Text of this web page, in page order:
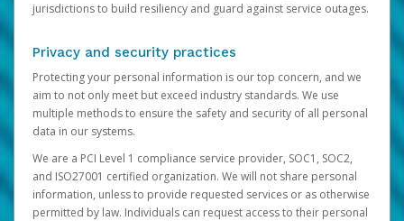
jurisdictions to build resiliency and guard against service outages.
Privacy and security practices
Protecting your personal information is our top concern, and we
aim to not only meet but exceed industry standards. We use
multiple methods to ensure the safety and security of all personal
data in our systems.
We are a PCI Level 1 compliance service provider, SOC1, SOC2,
and ISO27001 certified organization. We will not share personal
information, unless to provide requested services or as otherwise
permitted by law. Individuals can request access to their personal